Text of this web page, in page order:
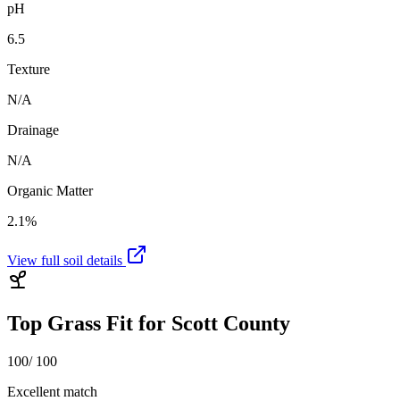
pH
6.5
Texture
N/A
Drainage
N/A
Organic Matter
2.1%
View full soil details
Top Grass Fit for Scott County
100/ 100
Excellent match